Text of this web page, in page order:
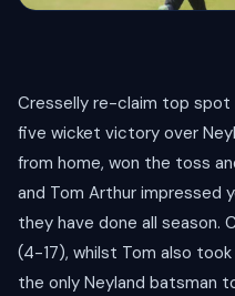
Cresselly re-claim top spot
five wicket victory over
from home, won the toss
and Tom Arthur impressed
they have done all season.
(4-17), whilst Tom also
the only Neyland batsman